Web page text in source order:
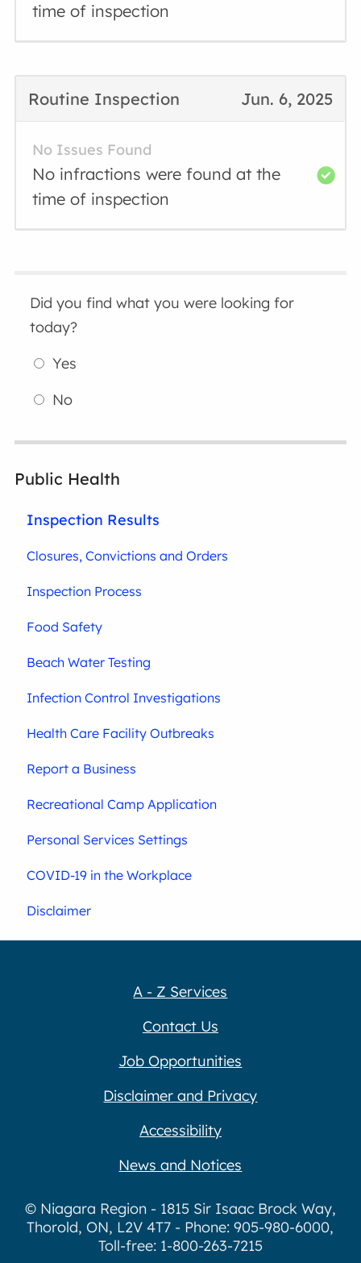
time of inspection
Jun. 6, 2025
Routine Inspection
No Issues Found
No infractions were found at the
time of inspection
Did you find what you were looking for
today?
Yes
No
Public Health
Inspection Results
Closures, Convictions and Orders
Inspection Process
Food Safety
Beach Water Testing
Infection Control Investigations
Health Care Facility Outbreaks
Report a Business
Recreational Camp Application
Personal Services Settings
COVID-19 in the Workplace
Disclaimer
A - Z Services
Contact Us
Job Opportunities
Disclaimer and Privacy
Accessibility
News and Notices
© Niagara Region - 1815 Sir Isaac Brock Way,
Thorold, ON, L2V 4T7 - Phone: 905-980-6000,
Toll-free: 1-800-263-7215